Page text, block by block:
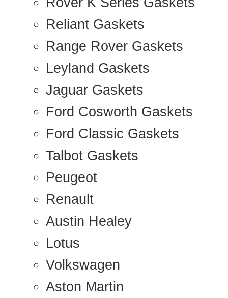
Reliant Gaskets
Range Rover Gaskets
Leyland Gaskets
Jaguar Gaskets
Ford Cosworth Gaskets
Ford Classic Gaskets
Talbot Gaskets
Peugeot
Renault
Austin Healey
Lotus
Volkswagen
Aston Martin